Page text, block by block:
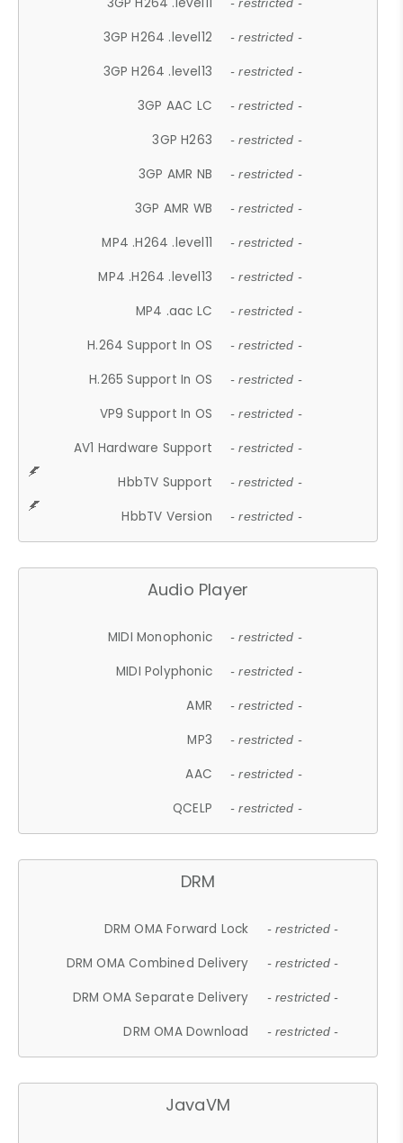
- restricted -
3GP H264 .level12 - restricted -
3GP H264 .level13 - restricted -
3GP AAC LC - restricted -
3GP H263 - restricted -
3GP AMR NB - restricted -
3GP AMR WB - restricted -
MP4 .H264 .level11 - restricted -
MP4 .H264 .level13 - restricted -
MP4 .aac LC - restricted -
H.264 Support In OS - restricted -
H.265 Support In OS - restricted -
VP9 Support In OS - restricted -
AV1 Hardware Support - restricted -
HbbTV Support - restricted -
HbbTV Version - restricted -
Audio Player
MIDI Monophonic - restricted -
MIDI Polyphonic - restricted -
AMR - restricted -
MP3 - restricted -
AAC - restricted -
QCELP - restricted -
DRM
DRM OMA Forward Lock - restricted -
DRM OMA Combined Delivery - restricted -
DRM OMA Separate Delivery - restricted -
DRM OMA Download - restricted -
JavaVM